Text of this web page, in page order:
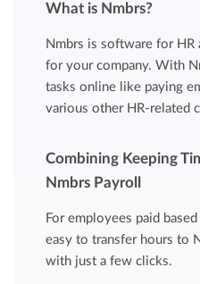
What is Nmbrs?
Nmbrs is software for HR
for your company. With
tasks online like paying
various other HR-related
Combining Keeping
Nmbrs Payroll
For employees paid
easy to transfer hours to
with just a few clicks.